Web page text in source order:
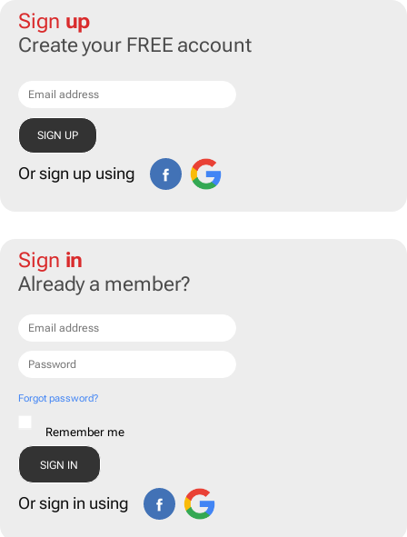
Sign up
Create your FREE account
Or sign up using
Sign in
Already a member?
Forgot password?
Remember me
Or sign in using